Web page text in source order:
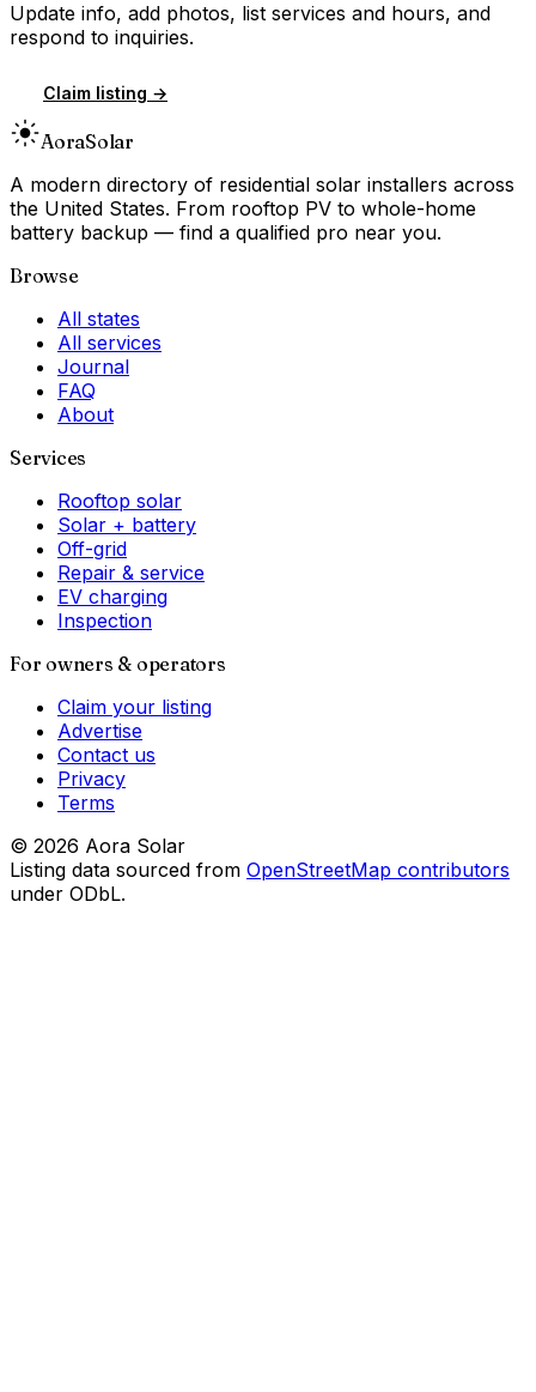
Update info, add photos, list services and hours, and
respond to inquiries.
Claim listing →
AoraSolar
A modern directory of residential solar installers across
the United States. From rooftop PV to whole-home
battery backup — find a qualified pro near you.
Browse
All states
All services
Journal
FAQ
About
Services
Rooftop solar
Solar + battery
Off-grid
Repair & service
EV charging
Inspection
For owners & operators
Claim your listing
Advertise
Contact us
Privacy
Terms
© 2026 Aora Solar
Listing data sourced from OpenStreetMap contributors
under ODbL.